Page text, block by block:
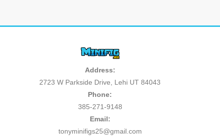
Address:
2723 W Parkside Drive, Lehi UT 84043
Phone:
385-271-9148
Email:
tonyminifigs25@gmail.com